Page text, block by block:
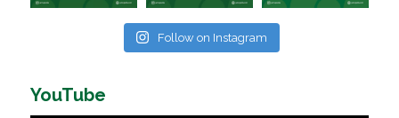
Follow on Instagram
YouTube